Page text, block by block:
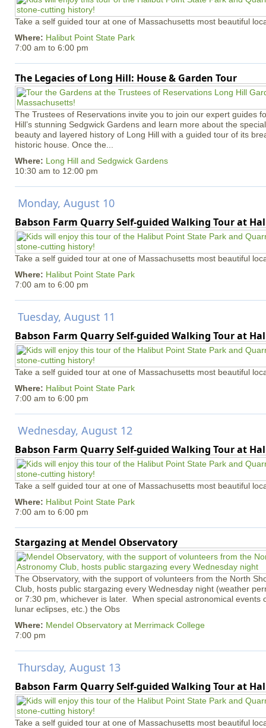
Take a self guided tour at one of Massachusetts most beautiful
Where: Halibut Point State Park
7:00 am to 6:00 pm
The Legacies of Long Hill: House & Garden Tour
The Trustees of Reservations invite you to join our expert guides
Hill’s stunning Sedgwick Gardens and learn more about the
beauty and layered history of Long Hill with a guided tour of its
historic house. Once the...
Where: Long Hill and Sedgwick Gardens
10:30 am to 12:00 pm
Monday, August 10
Babson Farm Quarry Self-guided Walking Tour at
Take a self guided tour at one of Massachusetts most beautiful
Where: Halibut Point State Park
7:00 am to 6:00 pm
Tuesday, August 11
Babson Farm Quarry Self-guided Walking Tour at
Take a self guided tour at one of Massachusetts most beautiful
Where: Halibut Point State Park
7:00 am to 6:00 pm
Wednesday, August 12
Babson Farm Quarry Self-guided Walking Tour at
Take a self guided tour at one of Massachusetts most beautiful
Where: Halibut Point State Park
7:00 am to 6:00 pm
Stargazing at Mendel Observatory
The Observatory, with the support of volunteers from the North
Club, hosts public stargazing every Wednesday night (weather
or 7:30 pm, whichever is later. When special astronomical events
lunar eclipses, etc.) the Obs
Where: Mendel Observatory at Merrimack College
7:00 pm
Thursday, August 13
Babson Farm Quarry Self-guided Walking Tour at
Take a self guided tour at one of Massachusetts most beautiful